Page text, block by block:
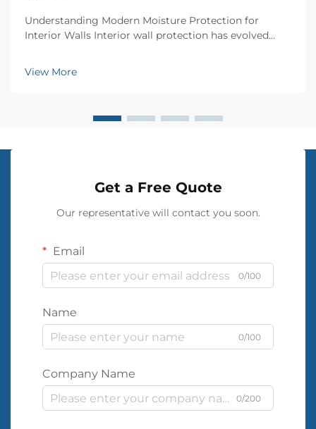
Understanding Modern Moisture Protection for
Interior Walls Interior wall protection has evolved
emerged as a revolutionary solution for moisture-
proofing homes and commercial spaces. This
View More
Get a Free Quote
Our representative will contact you soon.
Email
0/100
Name
0/100
Company Name
0/200